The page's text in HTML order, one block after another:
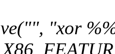
"xor